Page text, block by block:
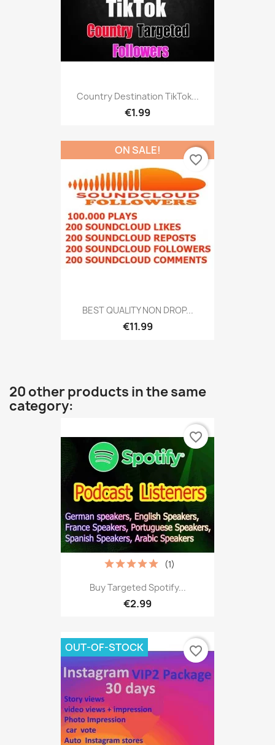
Country Destination TikTok...
€1.99
BEST QUALITY NON DROP...
€11.99
ON SALE!
favorite_border
20 other products in the same
category:
Buy Targeted Spotify...
€2.99
(1)
favorite_border
OUT-OF-STOCK favorite_border